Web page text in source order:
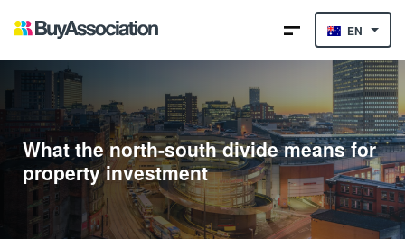
EN
What the north-south divide means for
property investment